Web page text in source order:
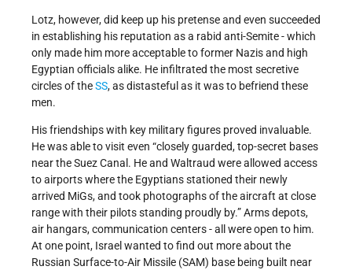
Lotz, however, did keep up his pretense and even succeeded
in establishing his reputation as a rabid anti-Semite - which
only made him more acceptable to former Nazis and high
Egyptian officials alike. He infiltrated the most secretive
circles of theSS, as distasteful as it was to befriend these
men.
His friendships with key military figures proved invaluable.
He was able to visit even “closely guarded, top-secret bases
near the Suez Canal. He and Waltraud were allowed access
to airports where the Egyptians stationed their newly
arrived MiGs, and took photographs of the aircraft at close
range with their pilots standing proudly by.” Arms depots,
air hangars, communication centers - all were open to him.
At one point, Israel wanted to find out more about the
Russian Surface-to-Air Missile (SAM) base being built near